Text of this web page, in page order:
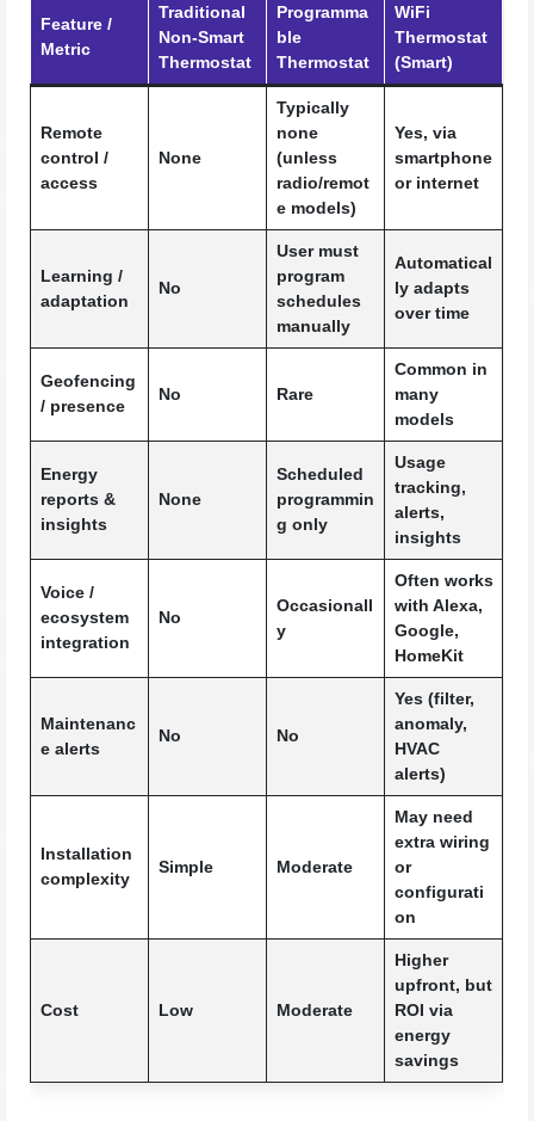
Feature /
Metric
Traditional
Non-Smart
Thermostat
Programma
ble
Thermostat
WiFi
Thermostat
(Smart)
Remote
control /
access
None
Typically
none
(unless
radio/remot
e models)
Yes, via
smartphone
or internet
Learning /
adaptation
No
User must
program
schedules
manually
Automatical
ly adapts
over time
Geofencing
/ presence
No Rare
Common in
many
models
Energy
reports &
insights
None
Scheduled
programmin
g only
Usage
tracking,
alerts,
insights
Voice /
ecosystem
integration
No
Occasionall
y
Often works
with Alexa,
Google,
HomeKit
Maintenanc
e alerts
No No
Yes (filter,
anomaly,
HVAC
alerts)
Installation
complexity
Simple Moderate
May need
extra wiring
or
configurati
on
Cost Low Moderate
Higher
upfront, but
ROI via
energy
savings